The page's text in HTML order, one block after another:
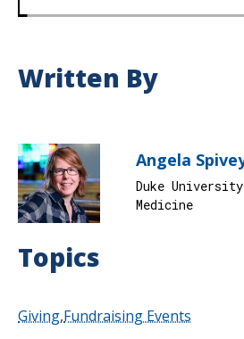
Written By
Angela
Duke
Medicine
Topics
Giving Fundraising Events